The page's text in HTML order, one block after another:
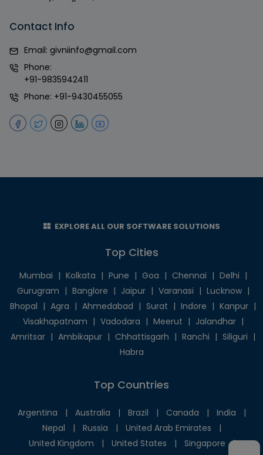
Contact Info
Email: givniinfo@gmail.com
Phone:
+91-9835942411
Phone: +91-9430455055
EXPLORE ALL OUR SOFTWARE SOLUTIONS
Top Cities
Mumbai | Kolkata | Pune | Goa | Chennai | Delhi |
Gurugram | Banglore | Jaipur | Varanasi | Lucknow |
Bhopal | Agra | Ahmedabad | Surat | Indore | Kanpur |
Visakhapatnam | Vadodara | Meerut | Jalandhar |
Amritsar | Ambikapur | Chhattisgarh | Ranchi | Siliguri |
Habra
Top Countries
Argentina | Australia | Brazil | Canada | India
|
Nepal
| Russia | United Arab Emirates
|
United Kingdom
| United States | Singapore
|